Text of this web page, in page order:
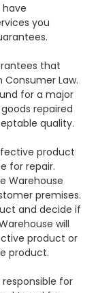
have
you
that
Law.
for a major
repaired
quality.
product
for repair.
Warehouse
premises.
and decide if
will
product or
product.
for